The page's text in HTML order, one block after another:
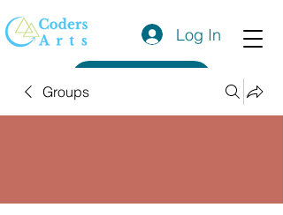
Log In
Groups